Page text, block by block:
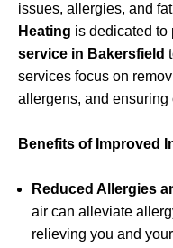
issues, allergies, and
Heating is dedicated to
service in Bakersfield
services focus on
allergens, and
Benefits of Improved
Reduced Allergies
air can alleviate
relieving you and